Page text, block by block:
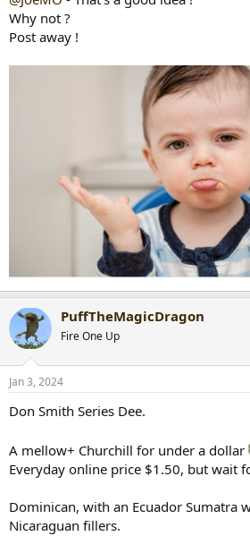
Why not ?
Post away !
PuffTheMagicDragon
Fire One Up
Jan 3, 2024
Don Smith Series Dee.
A mellow+ Churchill for under a dollar
Everyday online price $1.50, but wait
Dominican, with an Ecuador Sumatra
Nicaraguan fillers.